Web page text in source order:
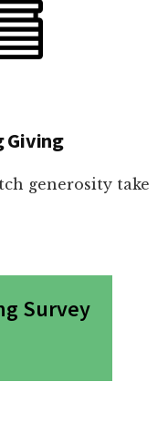
Giving
generosity take
Survey